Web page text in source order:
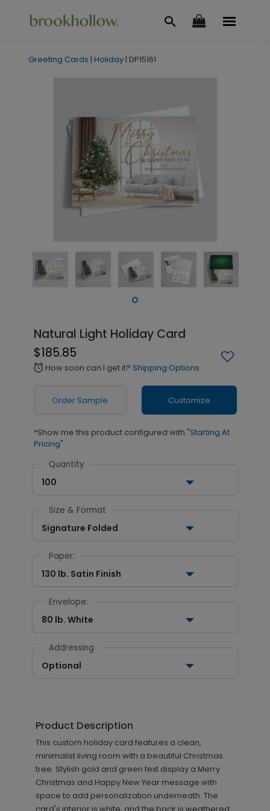
Greeting Cards | Holiday | DP15161
Natural Light Holiday Card
$185.85
alarm How soon can I get it? Shipping Options
Order Sample Customize
*Show me this product configured with "Starting At
Pricing"
Quantity
100
Size & Format
Signature Folded
Paper:
130 lb. Satin Finish
Envelope:
80 lb. White
Addressing
Optional
Product Description
This custom holiday card features a clean,
minimalist living room with a beautiful Christmas
tree. Stylish gold and green text display a Merry
Christmas and Happy New Year message with
space to add personalization underneath. The